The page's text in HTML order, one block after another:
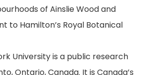
of Ainslie Wood and
to Hamilton’s Royal Botanical
University is a public research
Ontario, Canada. It is Canada’s